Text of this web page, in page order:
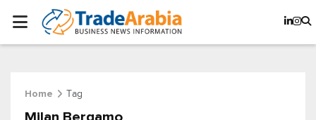
Home Tag